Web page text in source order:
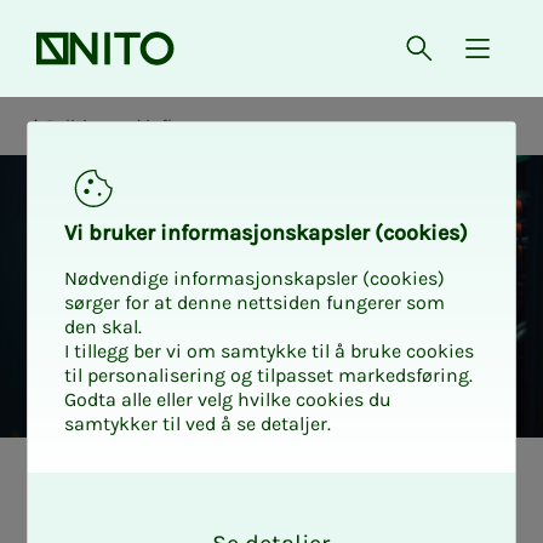
Front page Open{
Politics and influence
Vi bruk­er in­­­­­for­­­masjon­skap­sler (cook­ies)
Nødvendige informasjonskapsler (cookies)
sørger for at denne nettsiden fungerer som
den skal.
I tillegg ber vi om samtykke til å bruke cookies
til personalisering og tilpasset markedsføring.
Godta alle eller velg hvilke cookies du
samtykker til ved å se detaljer.